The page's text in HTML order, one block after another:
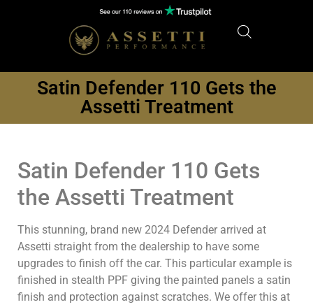
Satin Defender 110 Gets the
Assetti Treatment
Satin Defender 110 Gets
the Assetti Treatment
This stunning, brand new 2024 Defender arrived at
Assetti straight from the dealership to have some
upgrades to finish off the car. This particular example is
finished in stealth PPF giving the painted panels a satin
finish and protection against scratches. We offer this at